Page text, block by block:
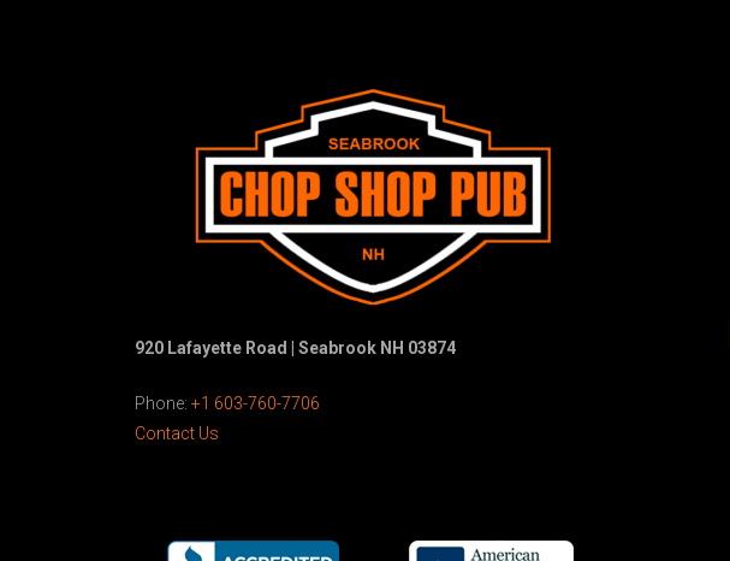
920 Lafayette Road | Seabrook NH 03874
Phone: +1 603-760-7706
Contact Us